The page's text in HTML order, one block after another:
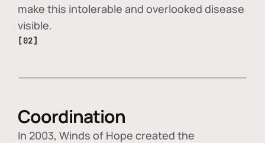
make this intolerable and overlooked disease
visible.
[02]
Coordination
In 2003, Winds of Hope created the